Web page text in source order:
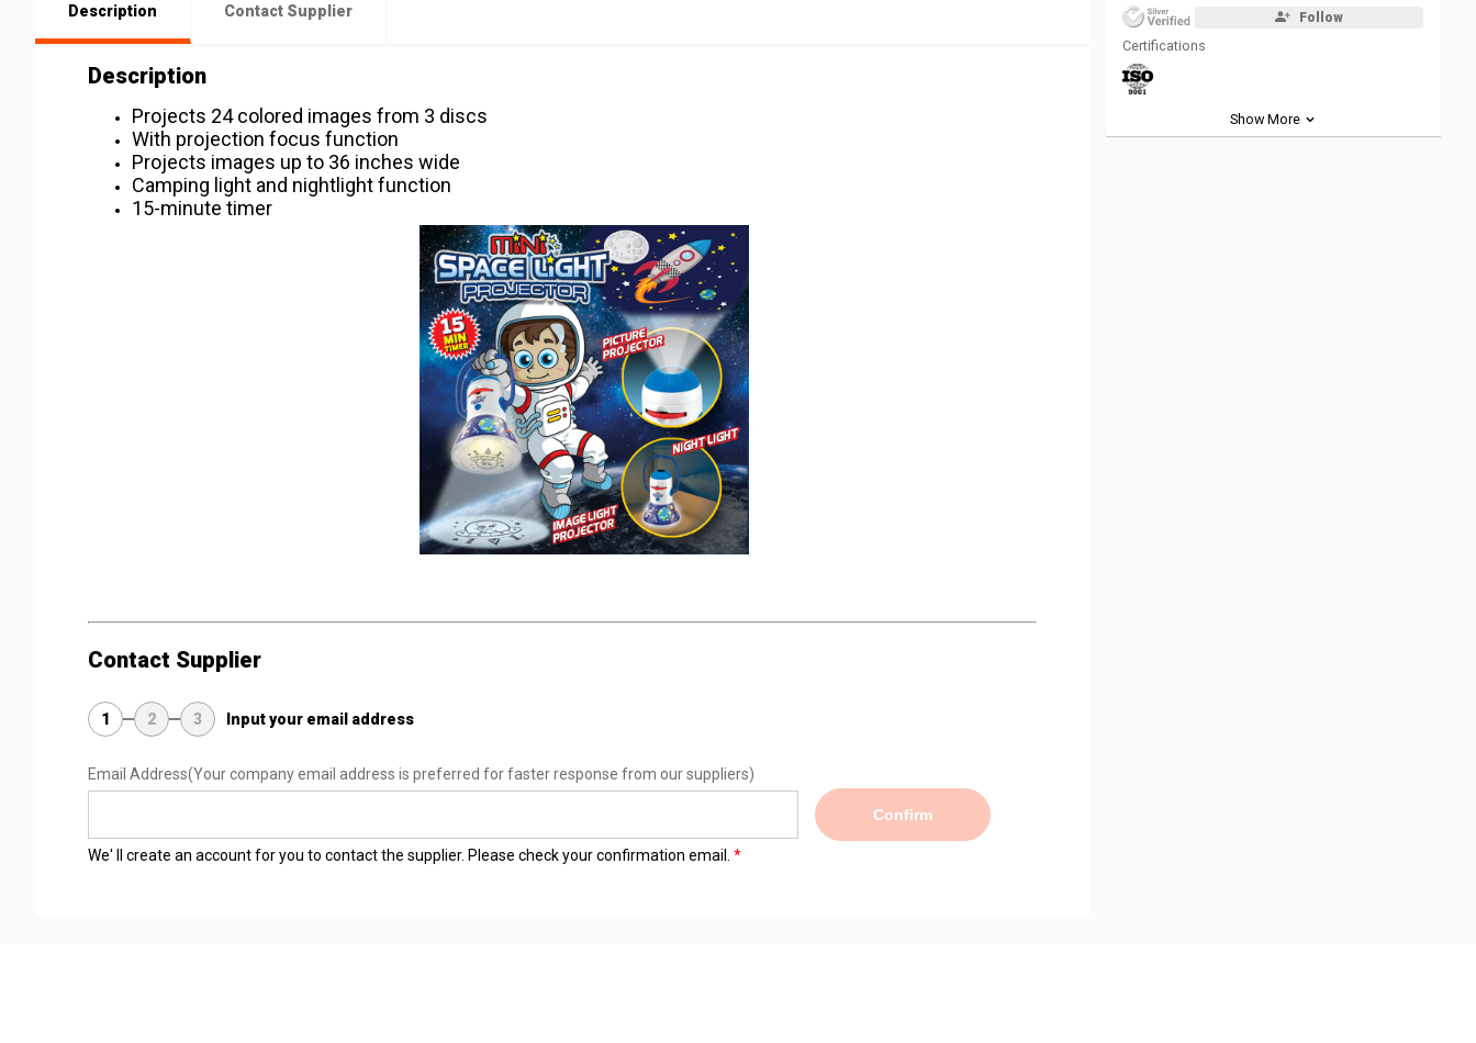
Description Contact Supplier
Description
Projects 24 colored images from 3 discs
With projection focus function
Projects images up to 36 inches wide
Camping light and nightlight function
15-minute timer
Contact Supplier
1 2 3 Input your email address
Email Address(Your company email address is preferred for faster response from our suppliers)
Confirm
We' ll create an account for you to contact the supplier. Please check your confirmation email.
Follow
Certifications
Show More